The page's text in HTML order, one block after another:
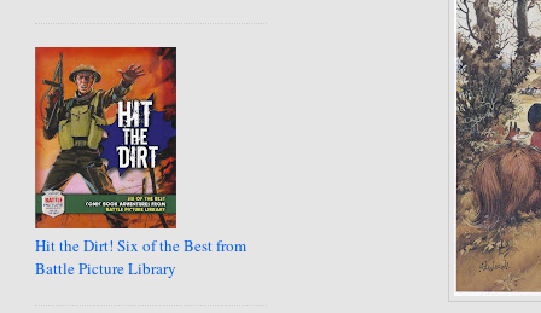
Hit the Dirt! Six of the Best from
Battle Picture Library